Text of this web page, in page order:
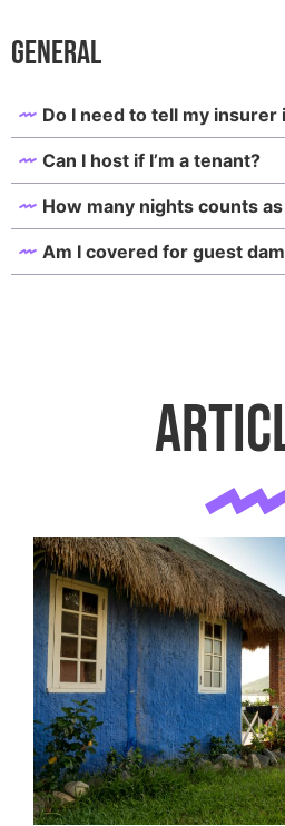
General
Do I need to tell my
Can I host if I’m a tenant?
How many nights counts
Am I covered for guest